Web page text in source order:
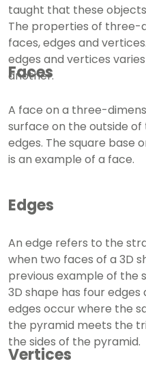
taught that these
The properties of three-
faces, edges and
edges and vertices
another.
Faces
A face on a three-
surface on the outside
edges. The square base
is an example of a face.
Edges
An edge refers to the
when two faces of a 3D
previous example of the
3D shape has four
edges occur where the
the pyramid meets the
the sides of the pyramid.
Vertices